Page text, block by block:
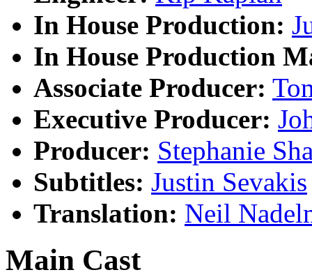
In House Production:
In House Production
Associate Producer:
Executive Producer:
Producer: Stephanie
Subtitles: Justin Sevakis
Translation: Neil
Main Cast